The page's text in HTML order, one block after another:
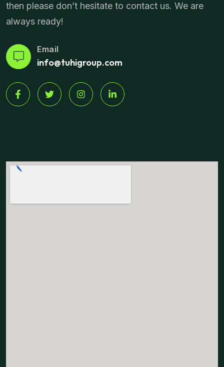
then please don’t hesitate to contact us. We are
always ready!
Email
info@tuhigroup.com